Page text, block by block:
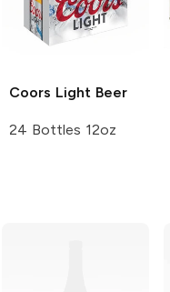
Coors Light Beer
24 Bottles 12oz